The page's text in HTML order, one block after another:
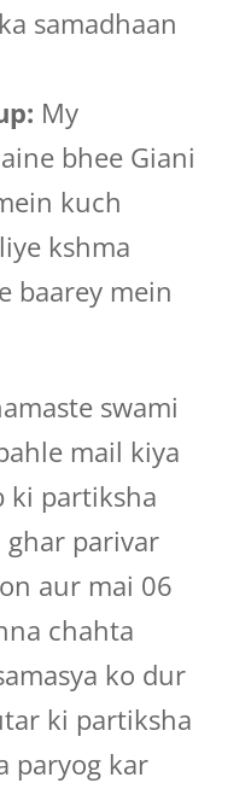
samadhaan
My
bhee Giani
kuch
kshma
baarey mein
swami
mail kiya
ki partiksha
ghar parivar
aur mai 06
chahta
ko dur
ki partiksha
paryog kar